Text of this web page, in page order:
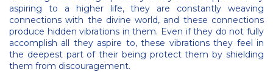
aspiring to a higher life, they are constantly weaving
connections with the divine world, and these connections
produce hidden vibrations in them. Even if they do not fully
accomplish all they aspire to, these vibrations they feel in
the deepest part of their being protect them by shielding
them from discouragement.